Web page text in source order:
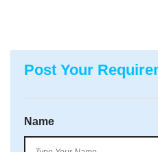
Post Your
Name